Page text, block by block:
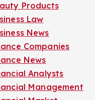
Products
Law
News
Companies
News
Analysts
Management